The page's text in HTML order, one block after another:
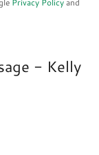
Privacy Policyand
- Kelly